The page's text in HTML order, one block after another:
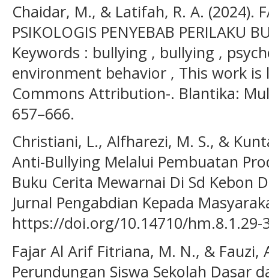
Chaidar, M., & Latifah, R. A. (2024).
PSIKOLOGIS PENYEBAB PERILAKU
Keywords : bullying , bullying ,
environment behavior , This work is
Commons Attribution-. Blantika:
657–666.
Christiani, L., Alfharezi, M. S., &
Anti-Bullying Melalui Pembuatan
Buku Cerita Mewarnai Di Sd Kebon
Jurnal Pengabdian Kepada
https://doi.org/10.14710/hm.8.1.29-
Fajar Al Arif Fitriana, M. N., & Fauzi,
Perundungan Siswa Sekolah Dasar